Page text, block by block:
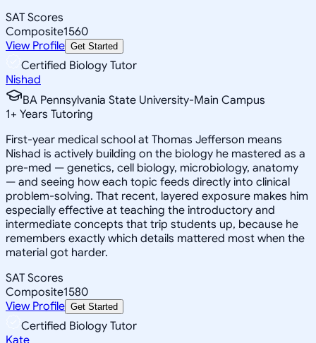
SAT Scores
Composite1560
View Profile Get Started
Certified Biology Tutor
Nishad
BA Pennsylvania State University-Main Campus
1+ Years Tutoring
First-year medical school at Thomas Jefferson means
Nishad is actively building on the biology he mastered as a
pre-med — genetics, cell biology, microbiology, anatomy
— and seeing how each topic feeds directly into clinical
problem-solving. That recent, layered exposure makes him
especially effective at teaching the introductory and
intermediate concepts that trip students up, because he
remembers exactly which details mattered most when the
material got harder.
SAT Scores
Composite1580
View Profile Get Started
Certified Biology Tutor
Kate